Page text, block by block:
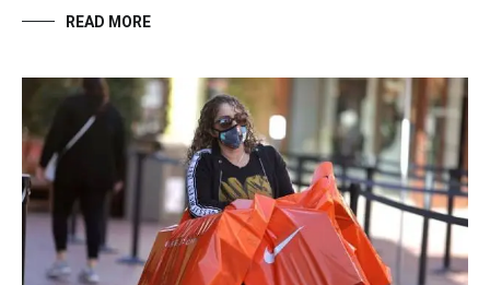
READ MORE